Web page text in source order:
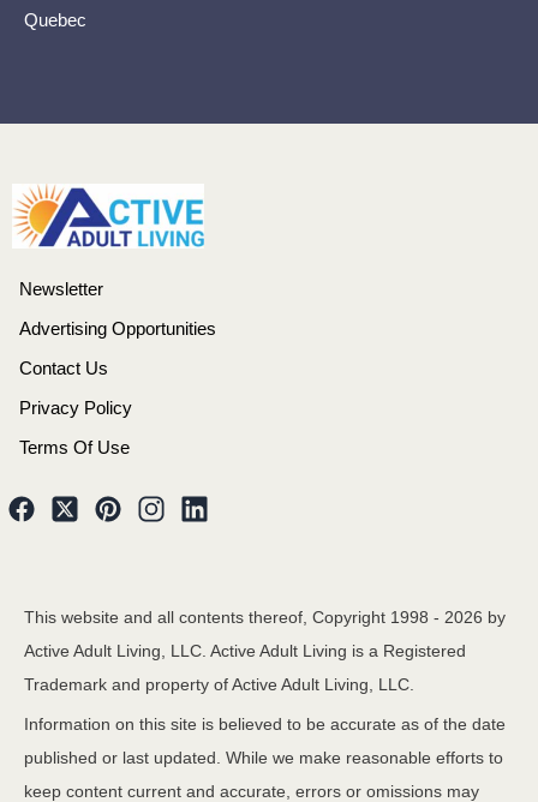
Quebec
Newsletter
Advertising Opportunities
Contact Us
Privacy Policy
Terms Of Use
This website and all contents thereof, Copyright 1998 - 2026 by
Active Adult Living, LLC. Active Adult Living is a Registered
Trademark and property of Active Adult Living, LLC.
Information on this site is believed to be accurate as of the date
published or last updated. While we make reasonable efforts to
keep content current and accurate, errors or omissions may